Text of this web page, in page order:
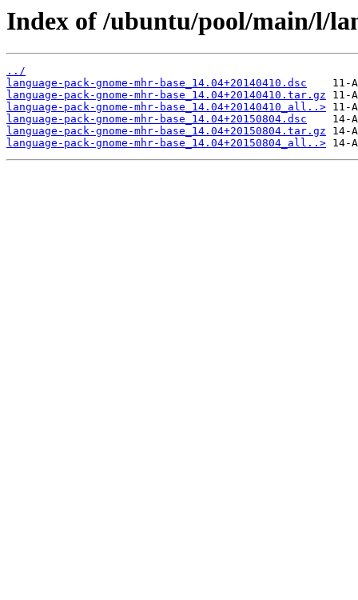
Index of /ubuntu/pool/main/l/
../
language-pack-gnome-mhr-base_14.04+20140410.dsc
language-pack-gnome-mhr-base_14.04+20140410.tar.gz
language-pack-gnome-mhr-base_14.04+20140410_all..>
language-pack-gnome-mhr-base_14.04+20150804.dsc
language-pack-gnome-mhr-base_14.04+20150804.tar.gz
language-pack-gnome-mhr-base_14.04+20150804_all..>